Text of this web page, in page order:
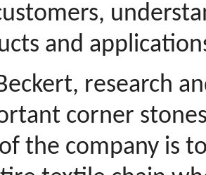
and
research
corner
the company is